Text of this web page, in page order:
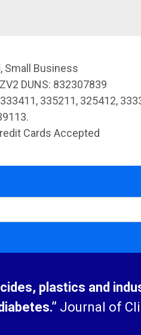
Small Business
DUNS: 832307839
335211, 325412,
Cards Accepted
plastics and
Journal of